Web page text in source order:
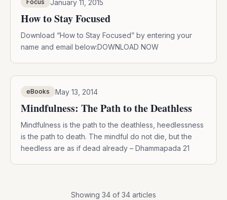
Focus January 11, 2015
How to Stay Focused
Download “How to Stay Focused” by entering your
name and email below:DOWNLOAD NOW
eBooks May 13, 2014
Mindfulness: The Path to the Deathless
Mindfulness is the path to the deathless, heedlessness
is the path to death. The mindful do not die, but the
heedless are as if dead already – Dhammapada 21
Showing 34 of 34 articles